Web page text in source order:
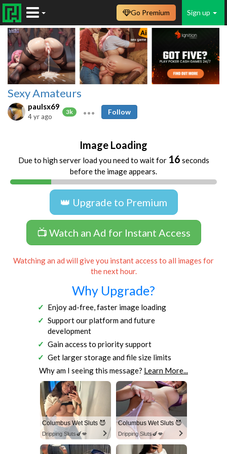
Sign up
Go Premium
Sexy Amateurs
paulsx69
3k
4 yr ago
Follow
Image Loading
Due to high server load you need to wait for 16 seconds
before the image appears.
👑 Upgrade to Premium
📺 Watch an Ad for Instant Access
Watching an ad will give you instant access to all images for
the next hour.
Why Upgrade?
Enjoy ad-free, faster image loading
Support our platform and future
development
Gain access to priority support
Get larger storage and file size limits
Why am I seeing this message? Learn More...
Columbus Wet Sluts 😈
Dripping Sluts🍆💋
Columbus Wet Sluts 😈
Dripping Sluts🍆💋